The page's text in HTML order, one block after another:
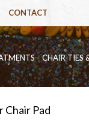
CONTACT
CHAIR TIES
Chair Pad